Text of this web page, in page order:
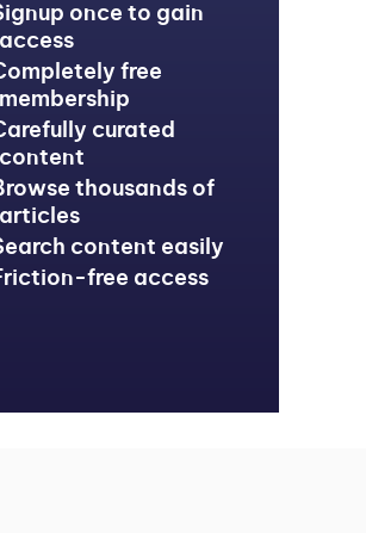
once to gain
access
free
membership
curated
content
thousands of
articles
content easily
free access